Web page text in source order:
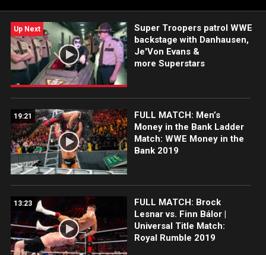
Up Next
Super Troopers patrol WWE
backstage with Danhausen,
Je'Von Evans &
more Superstars
19:21
FULL MATCH: Men’s
Money in the Bank Ladder
Match: WWE Money in the
Bank 2019
13:23
FULL MATCH: Brock
Lesnar vs. Finn Bálor |
Universal Title Match:
Royal Rumble 2019